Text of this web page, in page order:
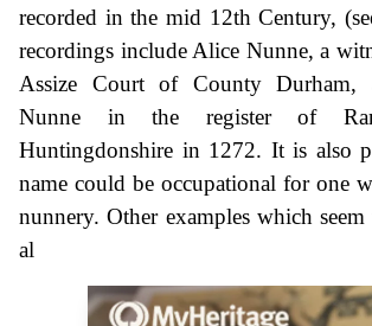
recorded in the mid 12th Century,
recordings include Alice Nunne, a
Assize Court of County Durham,
Nunne in the register of
Huntingdonshire in 1272. It is also
name could be occupational for one
nunnery. Other examples which
al